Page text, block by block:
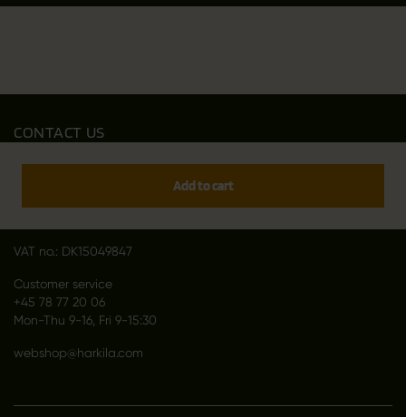
Add to cart
CONTACT US
Outfit International A/S
VAT no.: DK15049847
Customer service
+45 78 77 20 06
Mon-Thu 9-16, Fri 9-15:30
webshop@harkila.com